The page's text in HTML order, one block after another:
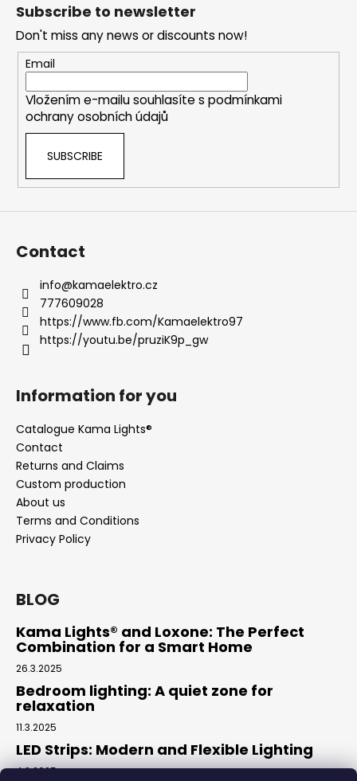
Subscribe to newsletter
Don't miss any news or discounts now!
Email
Vložením e-mailu souhlasíte s podmínkami
ochrany osobních údajů
SUBSCRIBE
Contact
info@kamaelektro.cz
777609028
https://www.fb.com/Kamaelektro97
https://youtu.be/pruziK9p_gw
Information for you
Catalogue Kama Lights®
Contact
Returns and Claims
Custom production
About us
Terms and Conditions
Privacy Policy
BLOG
Kama Lights® and Loxone: The Perfect
Combination for a Smart Home
26.3.2025
Bedroom lighting: A quiet zone for
relaxation
11.3.2025
LED Strips: Modern and Flexible Lighting
4.2.2025